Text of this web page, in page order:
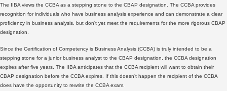
The IIBA views the CCBA as a stepping stone to the CBAP designation. The CCBA provides
recognition for individuals who have business analysis experience and can demonstrate a clear
proficiency in business analysis, but don't yet meet the requirements for the more rigorous CBAP
designation.
Since the Certification of Competency is Business Analysis (CCBA) is truly intended to be a
stepping stone for a junior business analyst to the CBAP designation, the CCBA designation
expires after five years. The IIBA anticipates that the CCBA recipient will want to obtain their
CBAP designation before the CCBA expires. If this doesn’t happen the recipient of the CCBA
does have the opportunity to rewrite the CCBA exam.